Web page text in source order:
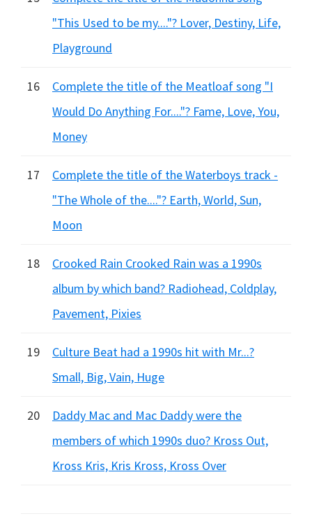
"This Used to be my...."? Lover, Destiny, Life,
Playground
16
Complete the title of the Meatloaf song "I
Would Do Anything For...."? Fame, Love, You,
Money
17
Complete the title of the Waterboys track -
"The Whole of the...."? Earth, World, Sun,
Moon
18
Crooked Rain Crooked Rain was a 1990s
album by which band? Radiohead, Coldplay,
Pavement, Pixies
19
Culture Beat had a 1990s hit with Mr...?
Small, Big, Vain, Huge
20
Daddy Mac and Mac Daddy were the
members of which 1990s duo? Kross Out,
Kross Kris, Kris Kross, Kross Over